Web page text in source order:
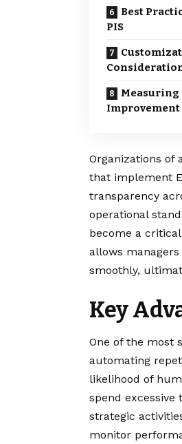
Best
PIS
Measuring
Improvement
Organizations of
that implement
transparency
operational
become a
allows
smoothly,
Key
One of the most
automating
likelihood of
spend
strategic
monitor